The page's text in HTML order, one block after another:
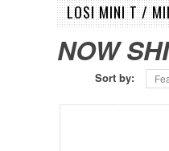
LOSI MINI T /
NOW
Sort by: